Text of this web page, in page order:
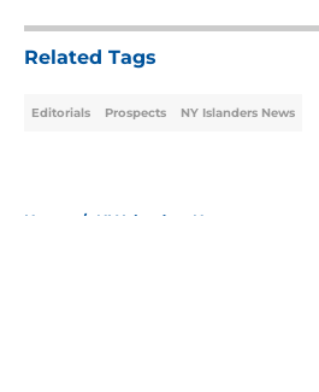
Related Tags
Editorials Prospects NY Islanders News
Home / NY Islanders News